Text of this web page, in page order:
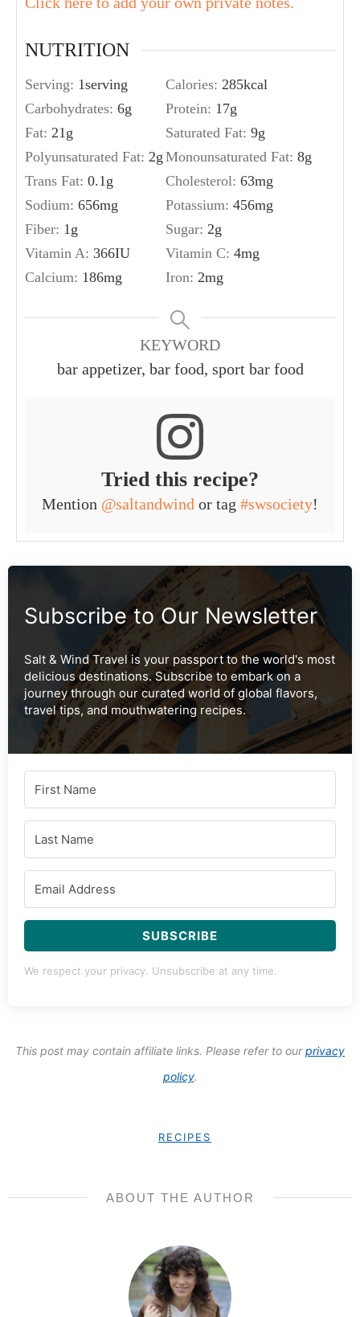
NUTRITION
Serving: 1serving Calories: 285kcal
Carbohydrates: 6g Protein: 17g
Fat: 21g Saturated Fat: 9g
Polyunsaturated Fat: 2g Monounsaturated Fat: 8g
Trans Fat: 0.1g Cholesterol: 63mg
Sodium: 656mg Potassium: 456mg
Fiber: 1g Sugar: 2g
Vitamin A: 366IU Vitamin C: 4mg
Calcium: 186mg Iron: 2mg
KEYWORD
bar appetizer, bar food, sport bar food
Tried this recipe?
Mention @saltandwind or tag #swsociety!
Subscribe to Our Newsletter
Salt & Wind Travel is your passport to the world's most
delicious destinations. Subscribe to embark on a
journey through our curated world of global flavors,
travel tips, and mouthwatering recipes.
SUBSCRIBE
We respect your privacy. Unsubscribe at any time.
This post may contain affiliate links. Please refer to ourprivacy
policy.
RECIPES
ABOUT THE AUTHOR